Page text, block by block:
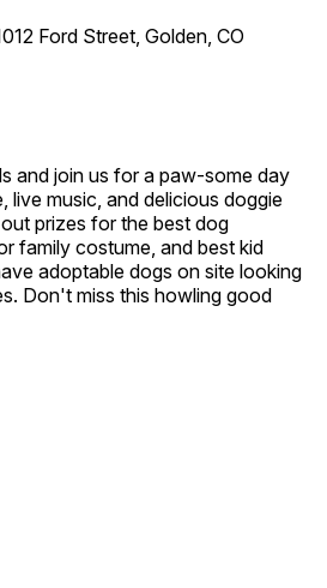
Ford Street, Golden, CO
and join us for a paw-some day
live music, and delicious doggie
prizes for the best dog
family costume, and best kid
adoptable dogs on site looking
Don't miss this howling good